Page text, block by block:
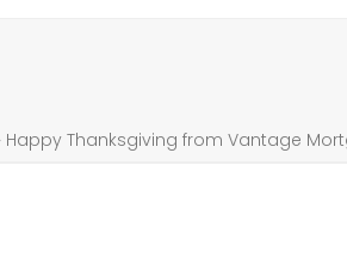
Happy Thanksgiving from Vantage